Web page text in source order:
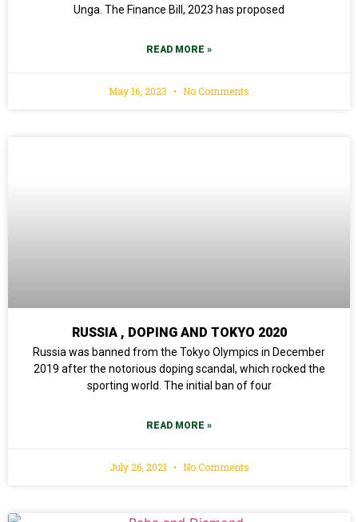
Unga. The Finance Bill, 2023 has proposed
READ MORE »
May 16, 2023 No Comments
RUSSIA , DOPING AND TOKYO 2020
Russia was banned from the Tokyo Olympics in December
2019 after the notorious doping scandal, which rocked the
sporting world. The initial ban of four
READ MORE »
July 26, 2021 No Comments